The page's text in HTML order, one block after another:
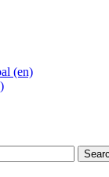
(en)